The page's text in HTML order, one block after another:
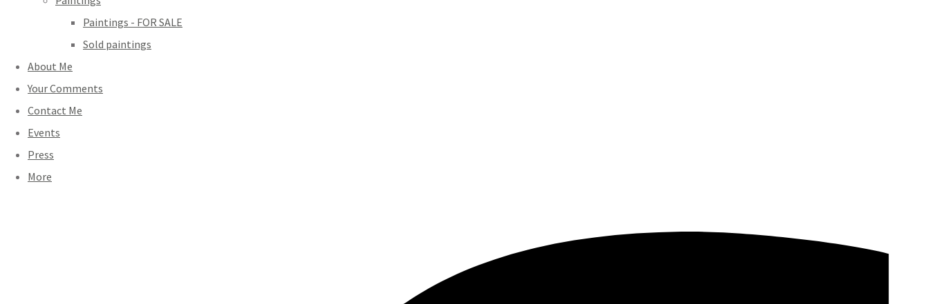
Paintings - FOR SALE
Sold paintings
About Me
Your Comments
Contact Me
Events
Press
More